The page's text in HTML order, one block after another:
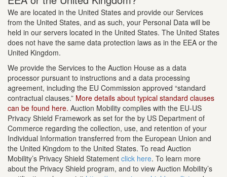
We are located in the United States and provide our Services
from the United States, and as such, your Personal Data will be
held in our servers located in the United States. The United States
does not have the same data protection laws as in the EEA or the
United Kingdom.
We provide the Services to the Auction House as a data
processor pursuant to instructions and a data processing
agreement, including the EU Commission approved “standard
contractual clauses.” More details about typical standard clauses
can be found here. Auction Mobility complies with the EU-US
Privacy Shield Framework as set for the by US Department of
Commerce regarding the collection, use, and retention of your
Individual Information transferred from the European Union and
the United Kingdom to the United States. To read Auction
Mobility’s Privacy Shield Statement click here. To learn more
about the Privacy Shield program, and to view Auction Mobility’s